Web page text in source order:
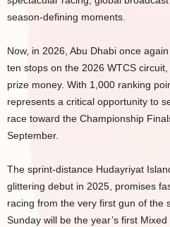
season-defining moments.
Now, in 2026, Abu Dhabi once
ten stops on the 2026 WTCS
prize money. With 1,000 ranking
represents a critical opportunity to
race toward the Championship
September.
The sprint-distance Hudayriyat
glittering debut in 2025, promises
racing from the very first gun of the
Sunday will be the year’s first Mixed